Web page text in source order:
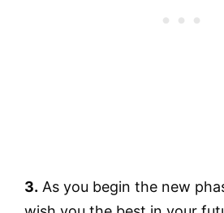
3. As you begin the new